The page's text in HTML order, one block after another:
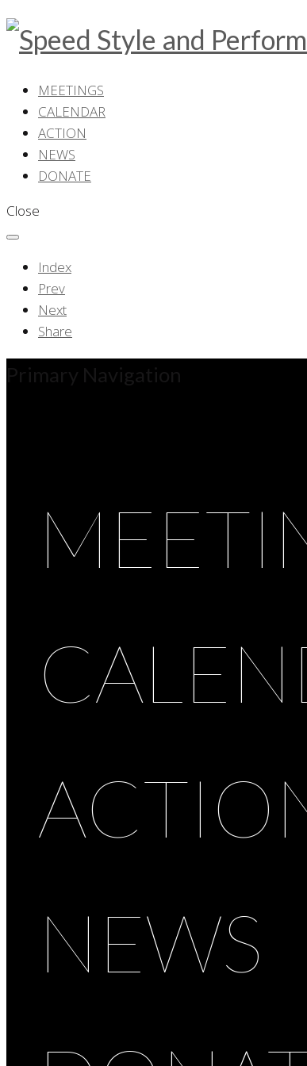
MEETINGS
CALENDAR
ACTION
NEWS
DONATE
Close
Index
Prev
Next
Share
NEWS